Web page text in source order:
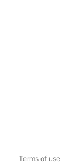
Terms of use